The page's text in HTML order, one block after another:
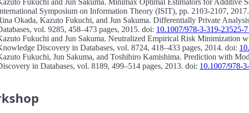
Symposium on Information Theory (ISIT), pp. 2103-2107,
Okada, Kazuto Fukuchi, and Jun Sakuma.Differentially Private
vol. 9285, 458–473 pages, 2015. doi: 10.1007/978-3-319-23525-
Fukuchi and Jun Sakuma.Neutralized Empirical Risk Minimization
Discovery in Databases, vol. 8724, 418–433 pages, 2014. doi:
Fukuchi, Jun Sakuma, and Toshihiro Kamishima.Prediction with
in Databases, vol. 8189, 499–514 pages, 2013. doi: 10.1007/978-